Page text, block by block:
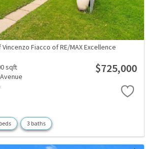
Fiacco of RE/MAX Excellence
sqft
$725,000
3 baths